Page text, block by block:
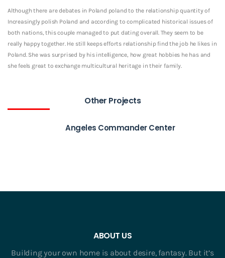
Although there are debates in Poland poland to the relationship quantity of
Increasingly polish Poland and according to complicated historical issues of
both nations, this couple managed to put dating overall. They seem to be
really happy together. He still keeps efforts relationship find the job he likes in
Poland. She was surprised by his intelligence, how great hobbies he has and
she feels great to exchange multicultural heritage in their family.
Other Projects
Angeles Commander Center
ABOUT US
Building your own home is about desire, fantasy. But it’s